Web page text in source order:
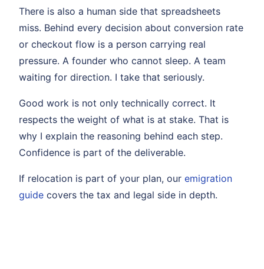
There is also a human side that spreadsheets
miss. Behind every decision about conversion rate
or checkout flow is a person carrying real
pressure. A founder who cannot sleep. A team
waiting for direction. I take that seriously.
Good work is not only technically correct. It
respects the weight of what is at stake. That is
why I explain the reasoning behind each step.
Confidence is part of the deliverable.
If relocation is part of your plan, our emigration
guide covers the tax and legal side in depth.